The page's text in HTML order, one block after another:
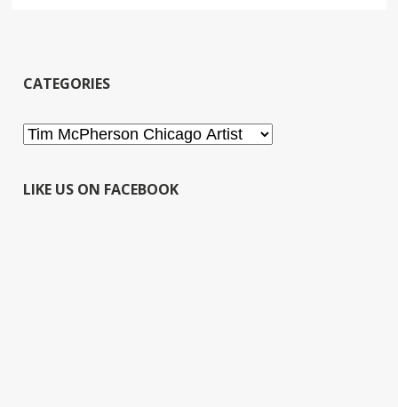
CATEGORIES
Categories
LIKE US ON FACEBOOK